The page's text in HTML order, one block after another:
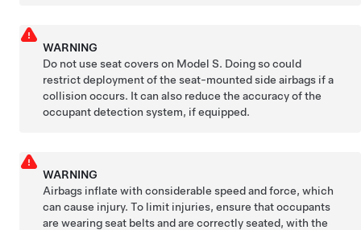
WARNING
Do not use seat covers on Model S. Doing so could
restrict deployment of the seat-mounted side airbags if a
collision occurs. It can also reduce the accuracy of the
occupant detection system, if equipped.
WARNING
Airbags inflate with considerable speed and force, which
can cause injury. To limit injuries, ensure that occupants
are wearing seat belts and are correctly seated, with the